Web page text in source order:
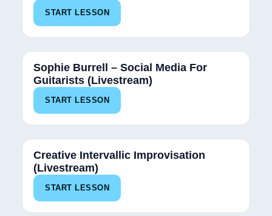
START LESSON
Sophie Burrell – Social Media For
Guitarists (Livestream)
START LESSON
Creative Intervallic Improvisation
(Livestream)
START LESSON